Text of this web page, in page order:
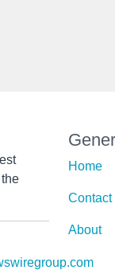
Home
Contact
About